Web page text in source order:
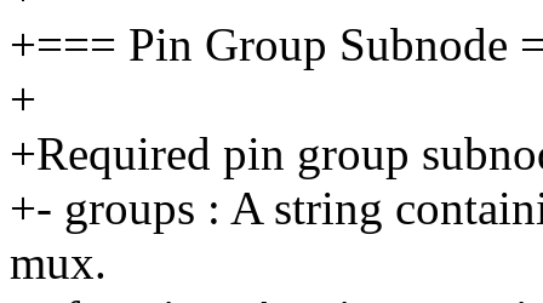
+=== Pin Group Subnode
+
+Required pin group
+- groups : A string
mux.